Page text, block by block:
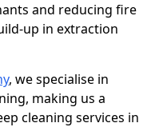
and reducing fire
up in extraction
, we specialise in
making us a
cleaning services in